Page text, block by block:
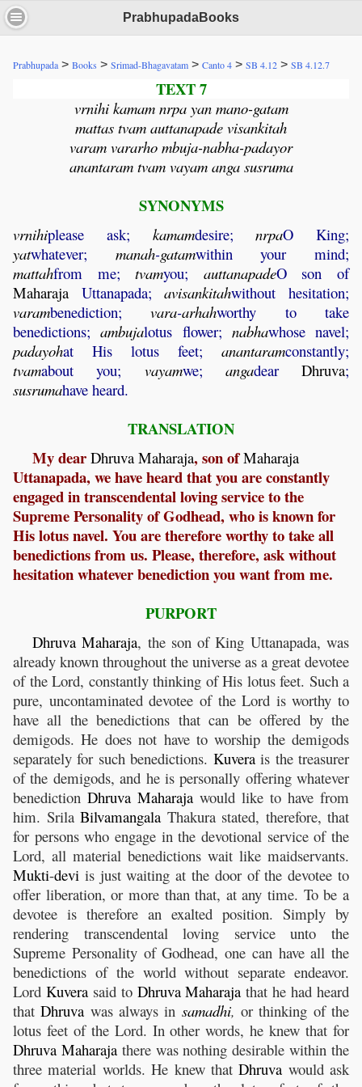
PrabhupadaBooks
Prabhupada > Books > Srimad-Bhagavatam > Canto 4 > SB 4.12 > SB 4.12.7
TEXT 7
vrnihi kamam nrpa yan mano-gatam
mattas tvam auttanapade visankitah
varam vararho mbuja-nabha-padayor
anantaram tvam vayam anga susruma
SYNONYMS
vrnihiplease ask; kamamdesire;nrpaO King;
yatwhatever; manah-gatamwithin your mind;
mattahfrom me;tvamyou; auttanapadeO son of
Maharaja Uttanapada;avisankitahwithout hesitation;
varambenediction;vara-arhahworthy to take
benedictions;ambujalotus flower; nabhawhose navel;
padayohat His lotus feet; anantaramconstantly;
tvamabout you; vayamwe; angadear Dhruva;
susrumahave heard.
TRANSLATION
My dear Dhruva Maharaja, son ofMaharaja
Uttanapada, we have heard that you are constantly
engaged in transcendental loving service to the
Supreme Personality of Godhead, who is known for
His lotus navel. You are therefore worthy to take all
benedictions from us. Please, therefore, ask without
hesitation whatever benediction you want from me.
PURPORT
Dhruva Maharaja, the son of King Uttanapada, was
already known throughout the universe as a great devotee
of the Lord, constantly thinking of His lotus feet. Such a
pure, uncontaminated devotee of the Lord is worthy to
have all the benedictions that can be offered by the
demigods. He does not have to worship the demigods
separately for such benedictions. Kuverais the treasurer
of the demigods, and he is personally offering whatever
benediction Dhruva Maharaja would like to have from
him. Srila Bilvamangala Thakura stated, therefore, that
for persons who engage in the devotional service of the
Lord, all material benedictions wait like maidservants.
Mukti-devi is just waiting at the door of the devotee to
offer liberation, or more than that, at any time. To be a
devotee is therefore an exalted position. Simply by
rendering transcendental loving service unto the
Supreme Personality of Godhead, one can have all the
benedictions of the world without separate endeavor.
Lord Kuverasaid to Dhruva Maharaja that he had heard
thatDhruva was always in samadhi, or thinking of the
lotus feet of the Lord. In other words, he knew that for
Dhruva Maharajathere was nothing desirable within the
three material worlds. He knew thatDhruva would ask